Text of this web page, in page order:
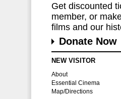
Get discounted
member, or
films and our
Donate Now
NEW VISITOR
About
Essential Cinema
Map/Directions